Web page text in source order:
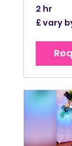
2 hr
£
vary
£ vary